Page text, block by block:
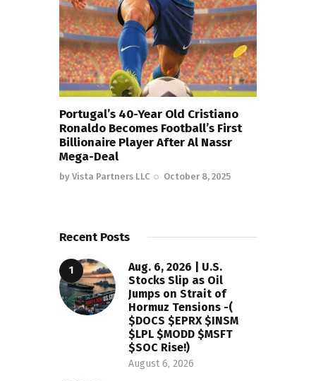
Portugal’s 40-Year Old Cristiano
Ronaldo Becomes Football’s First
Billionaire Player After Al Nassr
Mega-Deal
by Vista Partners LLC October 8, 2025
Recent Posts
Aug. 6, 2026 | U.S.
Stocks Slip as Oil
Jumps on Strait of
Hormuz Tensions -(
$DOCS $EPRX $INSM
$LPL $MODD $MSFT
$SOC Rise!)
August 6, 2026